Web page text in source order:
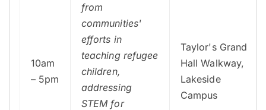
10am
– 5pm
from
communities'
efforts in
teaching refugee
children,
addressing
STEM for
Taylor's Grand
Hall Walkway,
Lakeside
Campus